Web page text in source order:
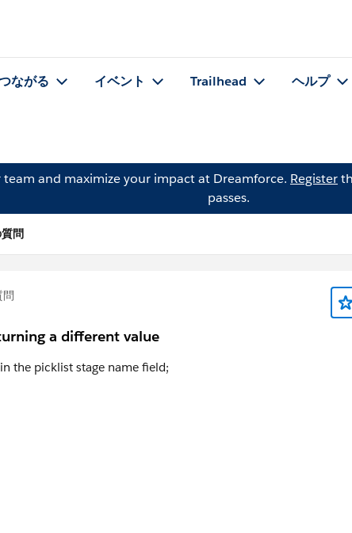
ながる イベント Trailhead ヘルプ
team and maximize your impact at Dreamforce. Register
passes.
問
問
a different value
the picklist stage name field;